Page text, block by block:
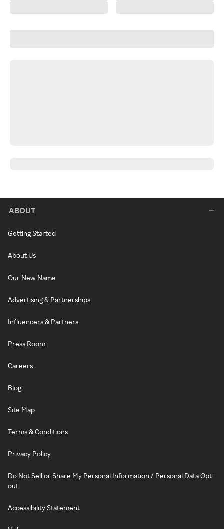
ABOUT
Getting Started
About Us
Our New Name
Advertising & Partnerships
Influencers & Partners
Press Room
Careers
Blog
Site Map
Terms & Conditions
Privacy Policy
Do Not Sell or Share My Personal Information / Personal Data Opt-
out
Accessibility Statement